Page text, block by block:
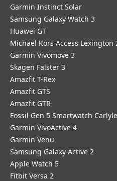
Garmin Instinct Solar
Samsung Galaxy Watch 3
Huawei GT
Michael Kors Access Lexington
Garmin Vivomove 3
Skagen Falster 3
Amazfit T-Rex
Amazfit GTS
Amazfit GTR
Fossil Gen 5 Smartwatch Carlyle
Garmin VivoActive 4
Garmin Venu
Samsung Galaxy Active 2
Apple Watch 5
Fitbit Versa 2